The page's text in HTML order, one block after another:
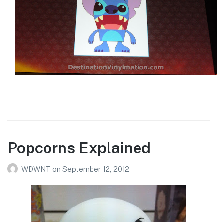
Popcorns Explained
WDWNT on September 12, 2012